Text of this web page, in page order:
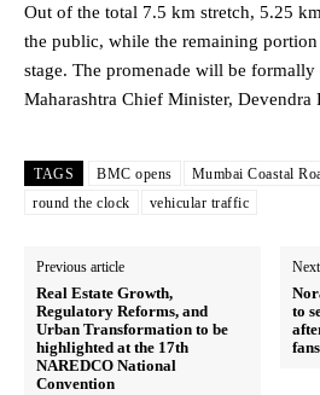
Out of the total 7.5 km stretch, 5.25
the public, while the remaining
stage. The promenade will be
Maharashtra Chief Minister, Devendra
TAGS BMC opens Mumbai Coastal
round the clock
vehicular traffic
Previous article
Real Estate Growth,
Regulatory Reforms, and
Urban Transformation to be
highlighted at the 17th
NAREDCO National
Convention
to
fans